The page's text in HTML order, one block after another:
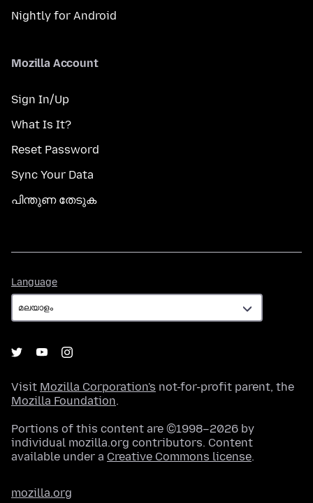
Nightly for Android
Mozilla Account
Sign In/Up
What Is It?
Reset Password
Sync Your Data
പിന്തുണ തേടുക
Language
Visit Mozilla Corporation's not-for-profit parent, the
Mozilla Foundation.
Portions of this content are ©1998–2026 by
individual mozilla.org contributors. Content
available under a Creative Commons license.
mozilla.org